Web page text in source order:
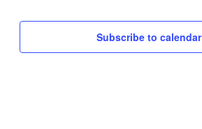
Subscribe to calendar